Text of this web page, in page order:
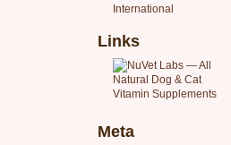
International
Links
Meta